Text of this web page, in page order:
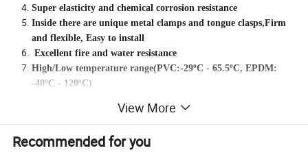
Super elasticity and chemical corrosion resistance
Inside there are unique metal clamps and tongue clasps,Firm
and flexible, Easy to install
Excellent fire and water resistance
High/Low temperature range(PVC:-29ºC - 65.5ºC, EPDM:
-40ºC - 120ºC)
Different material of rubber sealing strip will cause different
View More
Recommended for you